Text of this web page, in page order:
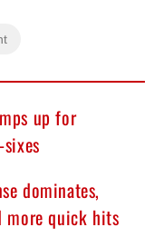
up for
dominates,
more quick hits